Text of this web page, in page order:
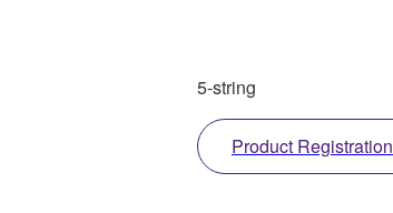
5-string
Product Registration